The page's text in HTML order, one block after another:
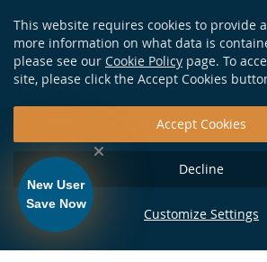
GET IN TOUCH
New User
Save Now
This website requires cookies to provide
more information on what data is
please see our Cookie Policy page. To
site, please click the Accept Cookies
Accept Cookies
Decline
Customize Settings